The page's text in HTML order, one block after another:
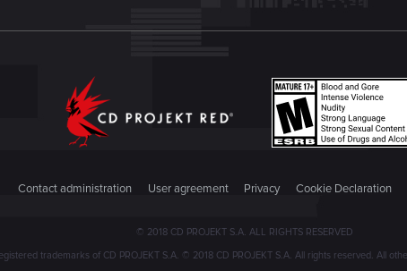
Contact administration User agreement Privacy Cookie Declaration
© 2018 CD PROJEKT S.A. ALL RIGHTS RESERVED
trademarks of CD PROJEKT S.A. © 2018 CD PROJEKT S.A. All rights reserved. All